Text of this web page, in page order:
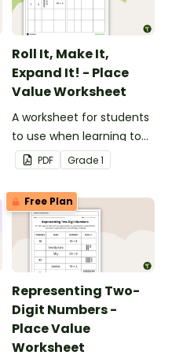
Roll It, Make It,
Expand It! - Place
Value Worksheet
A worksheet for students
to use when learning to
write two-digit numbers
in expanded form.
PDF Grade1
Free Plan
Representing Two-
Digit Numbers -
Place Value
Worksheet